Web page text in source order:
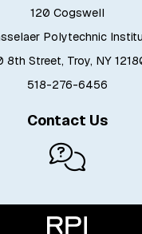
120 Cogswell
Polytechnic
8th Street, Troy, NY
518-276-6456
Contact Us